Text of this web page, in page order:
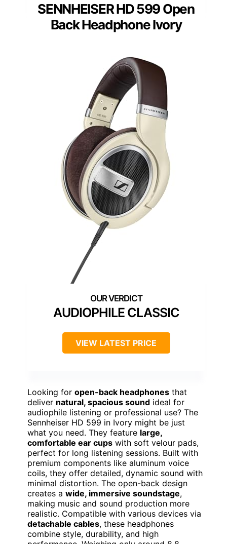
SENNHEISER HD 599 Open
Back Headphone Ivory
AUDIOPHILE CLASSIC
VIEW LATEST PRICE
Looking for open-back headphones that
deliver natural, spacious sound ideal for
audiophile listening or professional use? The
Sennheiser HD 599 in Ivory might be just
what you need. They feature large,
comfortable ear cups with soft velour pads,
perfect for long listening sessions. Built with
premium components like aluminum voice
coils, they offer detailed, dynamic sound with
minimal distortion. The open-back design
creates a wide, immersive soundstage,
making music and sound production more
realistic. Compatible with various devices via
detachable cables, these headphones
combine style, durability, and high